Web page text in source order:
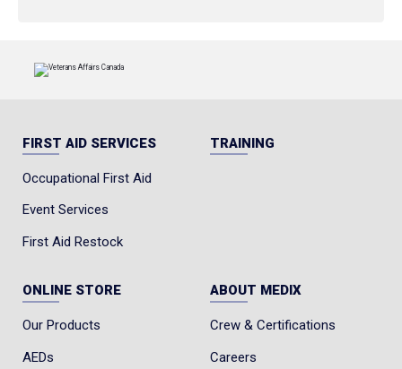
FIRST AID SERVICES
Occupational First Aid
Event Services
First Aid Restock
TRAINING
ONLINE STORE
Our Products
AEDs
ABOUT MEDIX
Crew & Certifications
Careers